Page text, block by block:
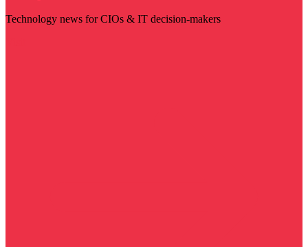
Technology news for CIOs & IT decision-makers